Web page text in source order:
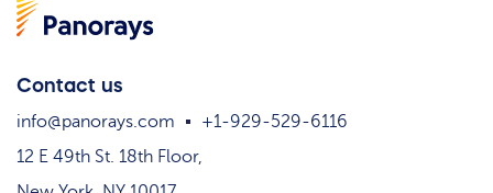
Contact us
info@panorays.com
+1-929-529-6116
12 E 49th St. 18th Floor,